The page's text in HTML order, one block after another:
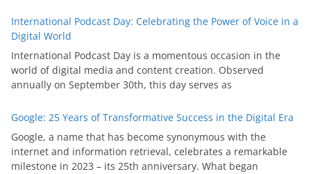
International Podcast Day: Celebrating the Power of Voice in a
Digital World
International Podcast Day is a momentous occasion in the
world of digital media and content creation. Observed
annually on September 30th, this day serves as
Google: 25 Years of Transformative Success in the Digital Era
Google, a name that has become synonymous with the
internet and information retrieval, celebrates a remarkable
milestone in 2023 – its 25th anniversary. What began